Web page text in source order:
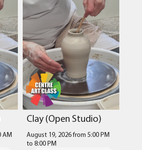
AM
Clay (Open Studio)
August 19, 2026 from 5:00 PM
to 8:00 PM